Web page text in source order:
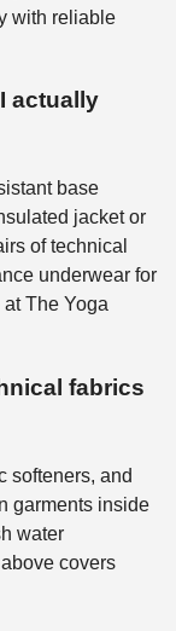
with reliable
actually
base
jacket or
of technical
underwear for
The Yoga
fabrics
softeners, and
garments inside
water
covers